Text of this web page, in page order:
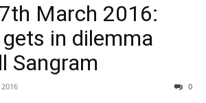
March 2016:
in dilemma
Sangram
0